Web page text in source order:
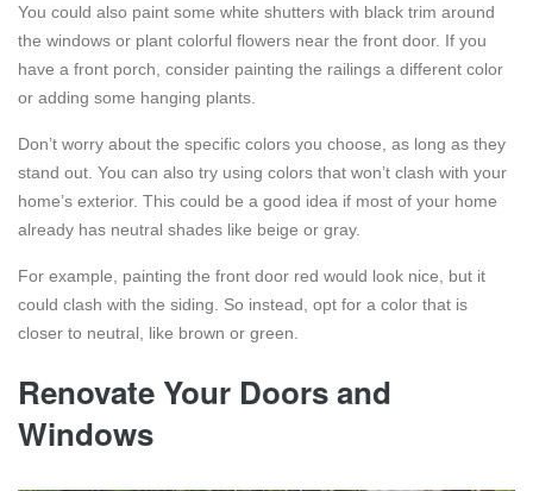
You could also paint some white shutters with black trim around
the windows or plant colorful flowers near the front door. If you
have a front porch, consider painting the railings a different color
or adding some hanging plants.
Don’t worry about the specific colors you choose, as long as they
stand out. You can also try using colors that won’t clash with your
home’s exterior. This could be a good idea if most of your home
already has neutral shades like beige or gray.
For example, painting the front door red would look nice, but it
could clash with the siding. So instead, opt for a color that is
closer to neutral, like brown or green.
Renovate Your Doors and
Windows